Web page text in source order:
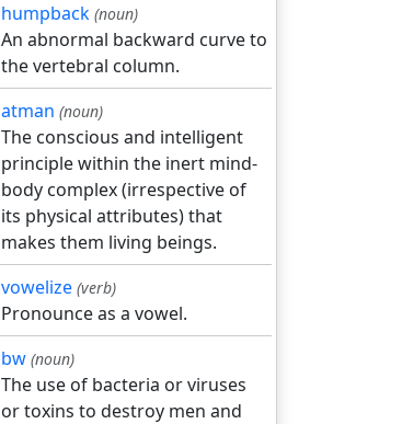
humpback (noun)
An abnormal backward curve to
the vertebral column.
atman (noun)
The conscious and intelligent
principle within the inert mind-
body complex (irrespective of
its physical attributes) that
makes them living beings.
vowelize (verb)
Pronounce as a vowel.
bw (noun)
The use of bacteria or viruses
or toxins to destroy men and